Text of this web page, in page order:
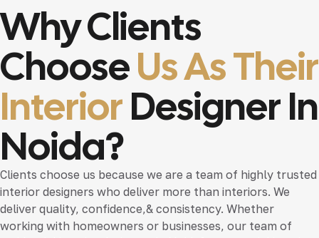
Why Clients
ChooseUs As Their
InteriorDesigner In
Noida?
Clients choose us because we are a team of highly trusted
interior designers who deliver more than interiors. We
deliver quality, confidence,& consistency. Whether
working with homeowners or businesses, our team of